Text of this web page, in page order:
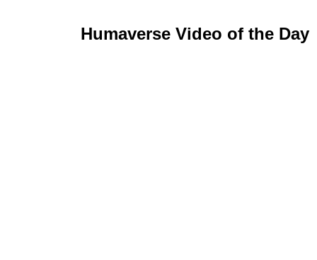
Humaverse Video of the Day